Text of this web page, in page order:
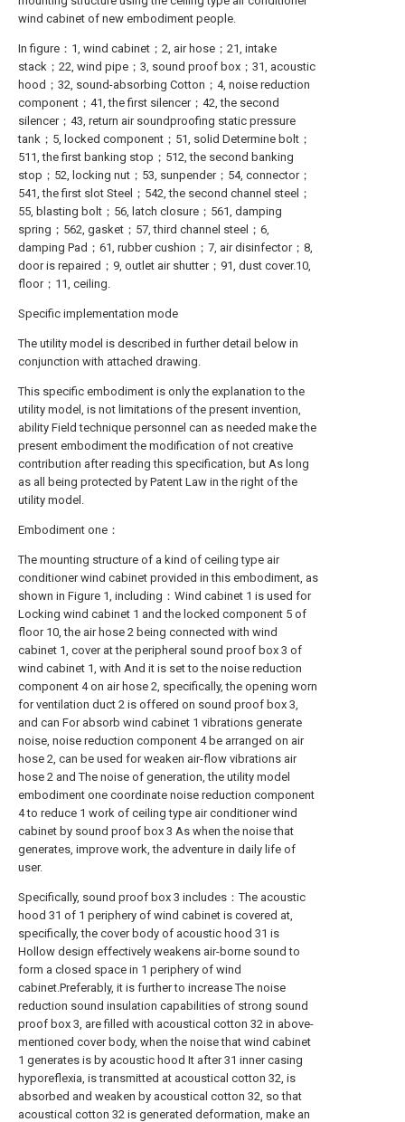
wind cabinet of new embodiment people.
In figure：1, wind cabinet；2, air hose；21, intake
stack；22, wind pipe；3, sound proof box；31, acoustic
hood；32, sound-absorbing Cotton；4, noise reduction
component；41, the first silencer；42, the second
silencer；43, return air soundproofing static pressure
tank；5, locked component；51, solid Determine bolt；
511, the first banking stop；512, the second banking
stop；52, locking nut；53, sunpender；54, connector；
541, the first slot Steel；542, the second channel steel；
55, blasting bolt；56, latch closure；561, damping
spring；562, gasket；57, third channel steel；6,
damping Pad；61, rubber cushion；7, air disinfector；8,
door is repaired；9, outlet air shutter；91, dust cover.10,
floor；11, ceiling.
Specific implementation mode
The utility model is described in further detail below in
conjunction with attached drawing.
This specific embodiment is only the explanation to the
utility model, is not limitations of the present invention,
ability Field technique personnel can as needed make the
present embodiment the modification of not creative
contribution after reading this specification, but As long
as all being protected by Patent Law in the right of the
utility model.
Embodiment one：
The mounting structure of a kind of ceiling type air
conditioner wind cabinet provided in this embodiment, as
shown in Figure 1, including：Wind cabinet 1 is used for
Locking wind cabinet 1 and the locked component 5 of
floor 10, the air hose 2 being connected with wind
cabinet 1, cover at the peripheral sound proof box 3 of
wind cabinet 1, with And it is set to the noise reduction
component 4 on air hose 2, specifically, the opening worn
for ventilation duct 2 is offered on sound proof box 3,
and can For absorb wind cabinet 1 vibrations generate
noise, noise reduction component 4 be arranged on air
hose 2, can be used for weaken air-flow vibrations air
hose 2 and The noise of generation, the utility model
embodiment one coordinate noise reduction component
4 to reduce 1 work of ceiling type air conditioner wind
cabinet by sound proof box 3 As when the noise that
generates, improve work, the adventure in daily life of
user.
Specifically, sound proof box 3 includes：The acoustic
hood 31 of 1 periphery of wind cabinet is covered at,
specifically, the cover body of acoustic hood 31 is
Hollow design effectively weakens air-borne sound to
form a closed space in 1 periphery of wind
cabinet.Preferably, it is further to increase The noise
reduction sound insulation capabilities of strong sound
proof box 3, are filled with acoustical cotton 32 in above-
mentioned cover body, when the noise that wind cabinet
1 generates is by acoustic hood It after 31 inner casing
hyporeflexia, is transmitted at acoustical cotton 32, is
absorbed and weaken by acoustical cotton 32, so that
acoustical cotton 32 is generated deformation, make an